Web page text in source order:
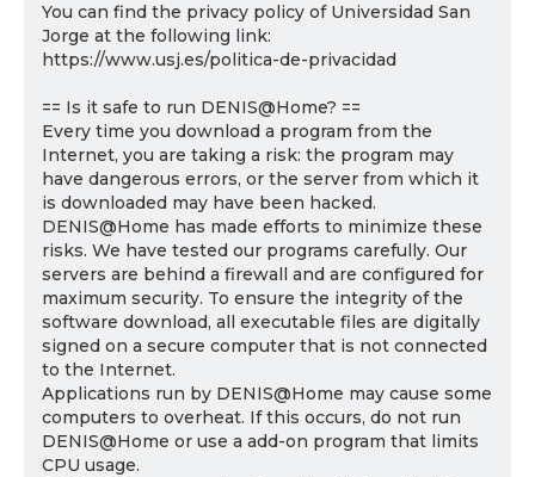
You can find the privacy policy of Universidad San
Jorge at the following link:
https://www.usj.es/politica-de-privacidad
== Is it safe to run DENIS@Home? ==
Every time you download a program from the
Internet, you are taking a risk: the program may
have dangerous errors, or the server from which it
is downloaded may have been hacked.
DENIS@Home has made efforts to minimize these
risks. We have tested our programs carefully. Our
servers are behind a firewall and are configured for
maximum security. To ensure the integrity of the
software download, all executable files are digitally
signed on a secure computer that is not connected
to the Internet.
Applications run by DENIS@Home may cause some
computers to overheat. If this occurs, do not run
DENIS@Home or use a add-on program that limits
CPU usage.